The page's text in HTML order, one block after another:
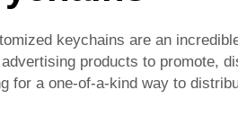
keychains are an
products to promote,
for a one-of-a-kind way to